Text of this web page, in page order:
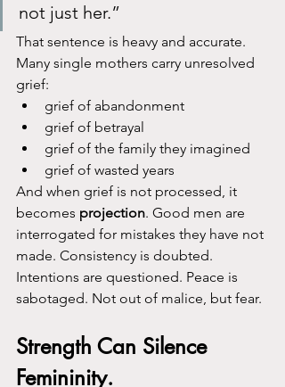
not just her.”
That sentence is heavy and accurate.
Many single mothers carry unresolved
grief:
grief of abandonment
grief of betrayal
grief of the family they imagined
grief of wasted years
And when grief is not processed, it
becomes projection. Good men are
interrogated for mistakes they have not
made. Consistency is doubted.
Intentions are questioned. Peace is
sabotaged. Not out of malice, but fear.
Strength Can Silence
Femininity.